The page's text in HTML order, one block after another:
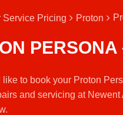
Service Pricing Proton
like to book your Proton
and servicing at